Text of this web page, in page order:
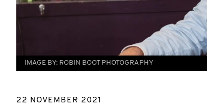
IMAGE BY: ROBIN BOOT PHOTOGRAPHY
22 NOVEMBER 2021